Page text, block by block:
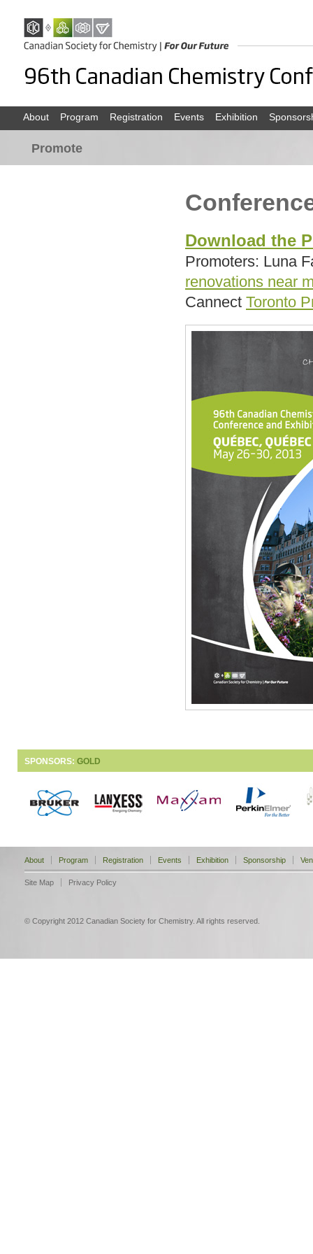
About Program Registration Events Exhibition
Promote
Download the
Promoters: Luna
renovations near
Cannect Toronto
SPONSORS: GOLD
About Program Registration Events Exhibition Sponsorship
Site Map Privacy Policy
© Copyright 2012 Canadian Society for Chemistry. All rights reserved.